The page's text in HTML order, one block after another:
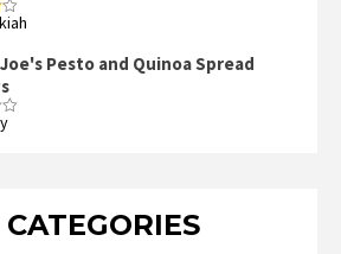
Pesto and Quinoa Spread